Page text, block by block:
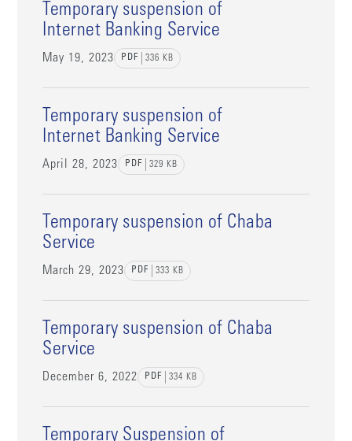
Temporary suspension of
Internet Banking Service
May 19, 2023 PDF 336 KB
Temporary suspension of
Internet Banking Service
April 28, 2023 PDF 329 KB
Temporary suspension of Chaba
Service
March 29, 2023 PDF 333 KB
Temporary suspension of Chaba
Service
December 6, 2022 PDF 334 KB
Temporary Suspension of